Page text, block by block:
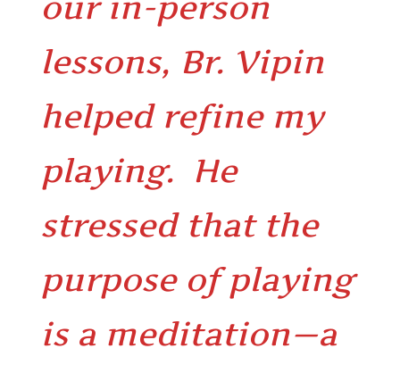
lessons, Br. Vipin
helped refine my
playing. He
stressed that the
purpose of playing
is a meditation—a